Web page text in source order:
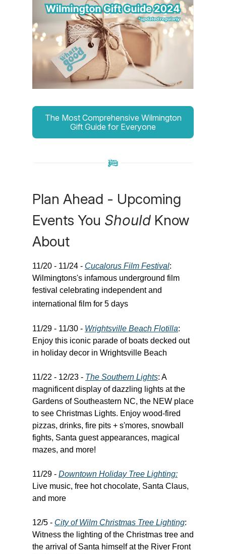
The Most Comprehensive Wilmington
Gift Guide for Everyone
Plan Ahead - Upcoming
Events You Should Know
About
11/20 - 11/24 - Cucalorus Film Festival:
Wilmingtons's infamous underground film
festival celebrating independent and
international film for 5 days
11/29 - 11/30 - Wrightsville Beach Flotilla:
Enjoy this iconic parade of boats decked out
in holiday decor in Wrightsville Beach
11/22 - 12/23 - The Southern Lights: A
magnificent display of dazzling lights at the
Gardens of Southeastern NC, the NEW place
to see Christmas Lights. Enjoy wood-fired
pizzas, drinks, fire pits + s'mores, snowball
fights, Santa guest appearances, magical
mazes, and more!
11/29 - Downtown Holiday Tree Lighting:
Live music, free hot chocolate, Santa Claus,
and more
12/5 - City of Wilm Christmas Tree Lighting:
Witness the lighting of the Christmas tree and
the arrival of Santa himself at the River Front